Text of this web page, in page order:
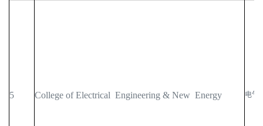
5 College of Electrical Engineering & New Energy 电气